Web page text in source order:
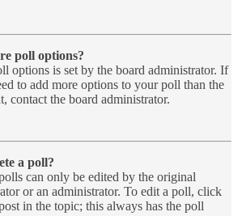
poll options?
options is set by the board administrator. If
to add more options to your poll than the
contact the board administrator.
a poll?
can only be edited by the original
or an administrator. To edit a poll, click
in the topic; this always has the poll